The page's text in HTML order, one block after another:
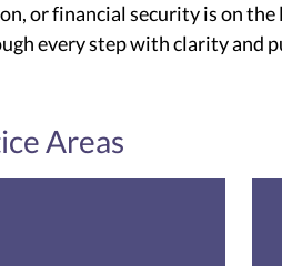
or financial security is on the
every step with clarity and
Areas